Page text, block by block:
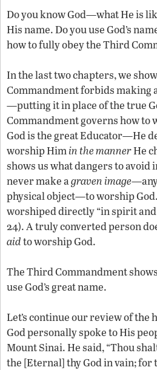
Do you know God—what He is
His name. Do you use God’s
how to fully obey the Third
In the last two chapters, we
Commandment forbids making
—putting it in place of the true
Commandment governs how to
God is the great Educator—He
worship Himin the mannerHe
shows us what dangers to
never make agraven image
physical object—to worship
worshiped directly “in spirit and
24). A truly converted person
aidto worship God.
The Third Commandment
use God’s great name.
Let’s continue our review of the
God personally spoke to His
Mount Sinai. He said, “Thou
the [Eternal] thy God in vain;